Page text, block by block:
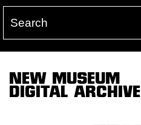
NEW MUSEUM
DIGITAL ARCHIVE